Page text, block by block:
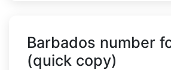
Barbados number
(quick copy)